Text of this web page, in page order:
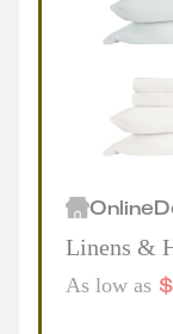
Online
Linens &
As low as $